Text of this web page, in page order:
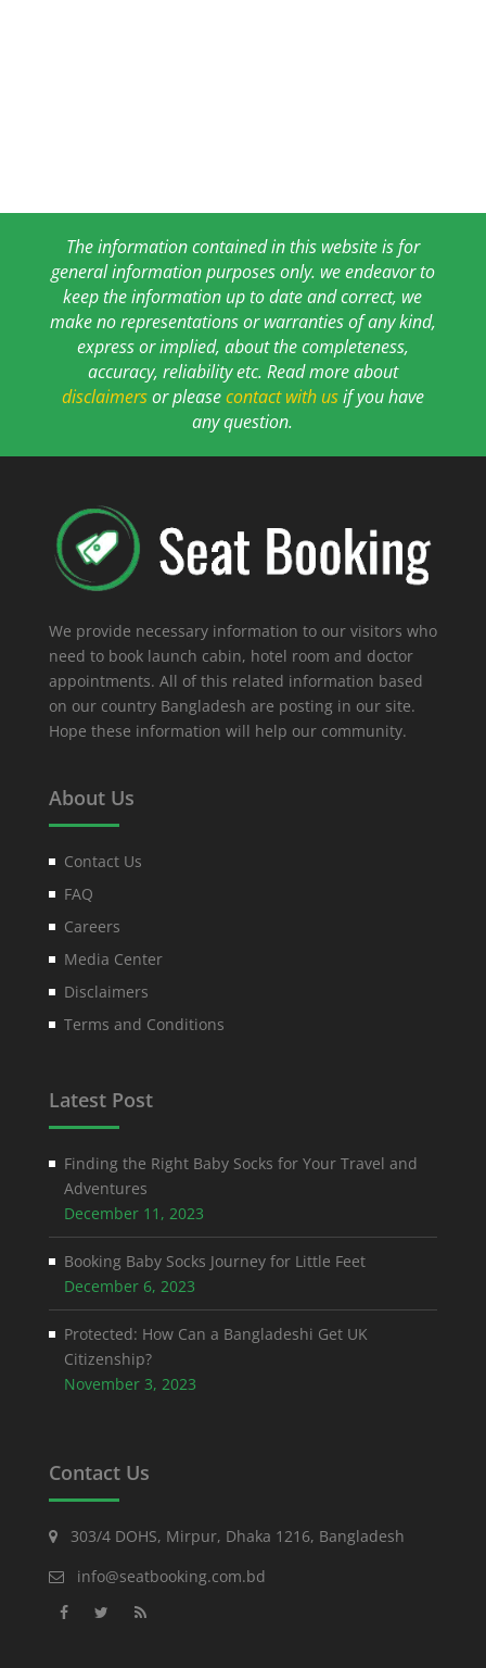
The information contained in this website is for
general information purposes only. we endeavor to
keep the information up to date and correct, we
make no representations or warranties of any kind,
express or implied, about the completeness,
accuracy, reliability etc. Read more about
disclaimersor pleasecontact with usif you have
any question.
We provide necessary information to our visitors who
need to book launch cabin, hotel room and doctor
appointments. All of this related information based
on our country Bangladesh are posting in our site.
Hope these information will help our community.
About Us
Contact Us
FAQ
Careers
Media Center
Disclaimers
Terms and Conditions
Latest Post
Finding the Right Baby Socks for Your Travel and
Adventures
December 11, 2023
Booking Baby Socks Journey for Little Feet
December 6, 2023
Protected: How Can a Bangladeshi Get UK
Citizenship?
November 3, 2023
Contact Us
303/4 DOHS, Mirpur, Dhaka 1216, Bangladesh
info@seatbooking.com.bd